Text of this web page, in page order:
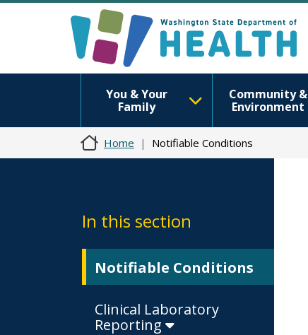
You & Your
Family
Community &
Environment
Home Notifiable Conditions
In this section
Notifiable Conditions
Clinical Laboratory
Reporting